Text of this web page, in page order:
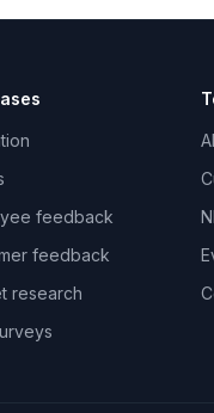
feedback
feedback
research